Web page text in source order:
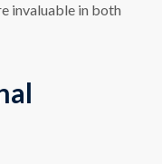
invaluable in both